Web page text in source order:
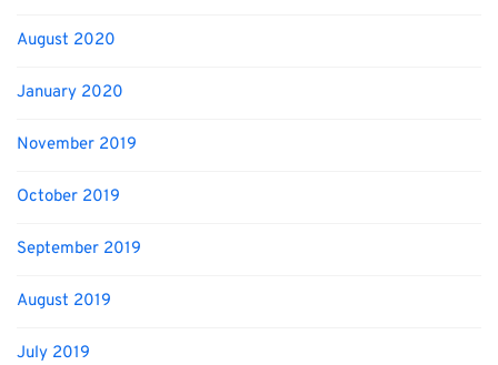
August 2020
January 2020
November 2019
October 2019
September 2019
August 2019
July 2019